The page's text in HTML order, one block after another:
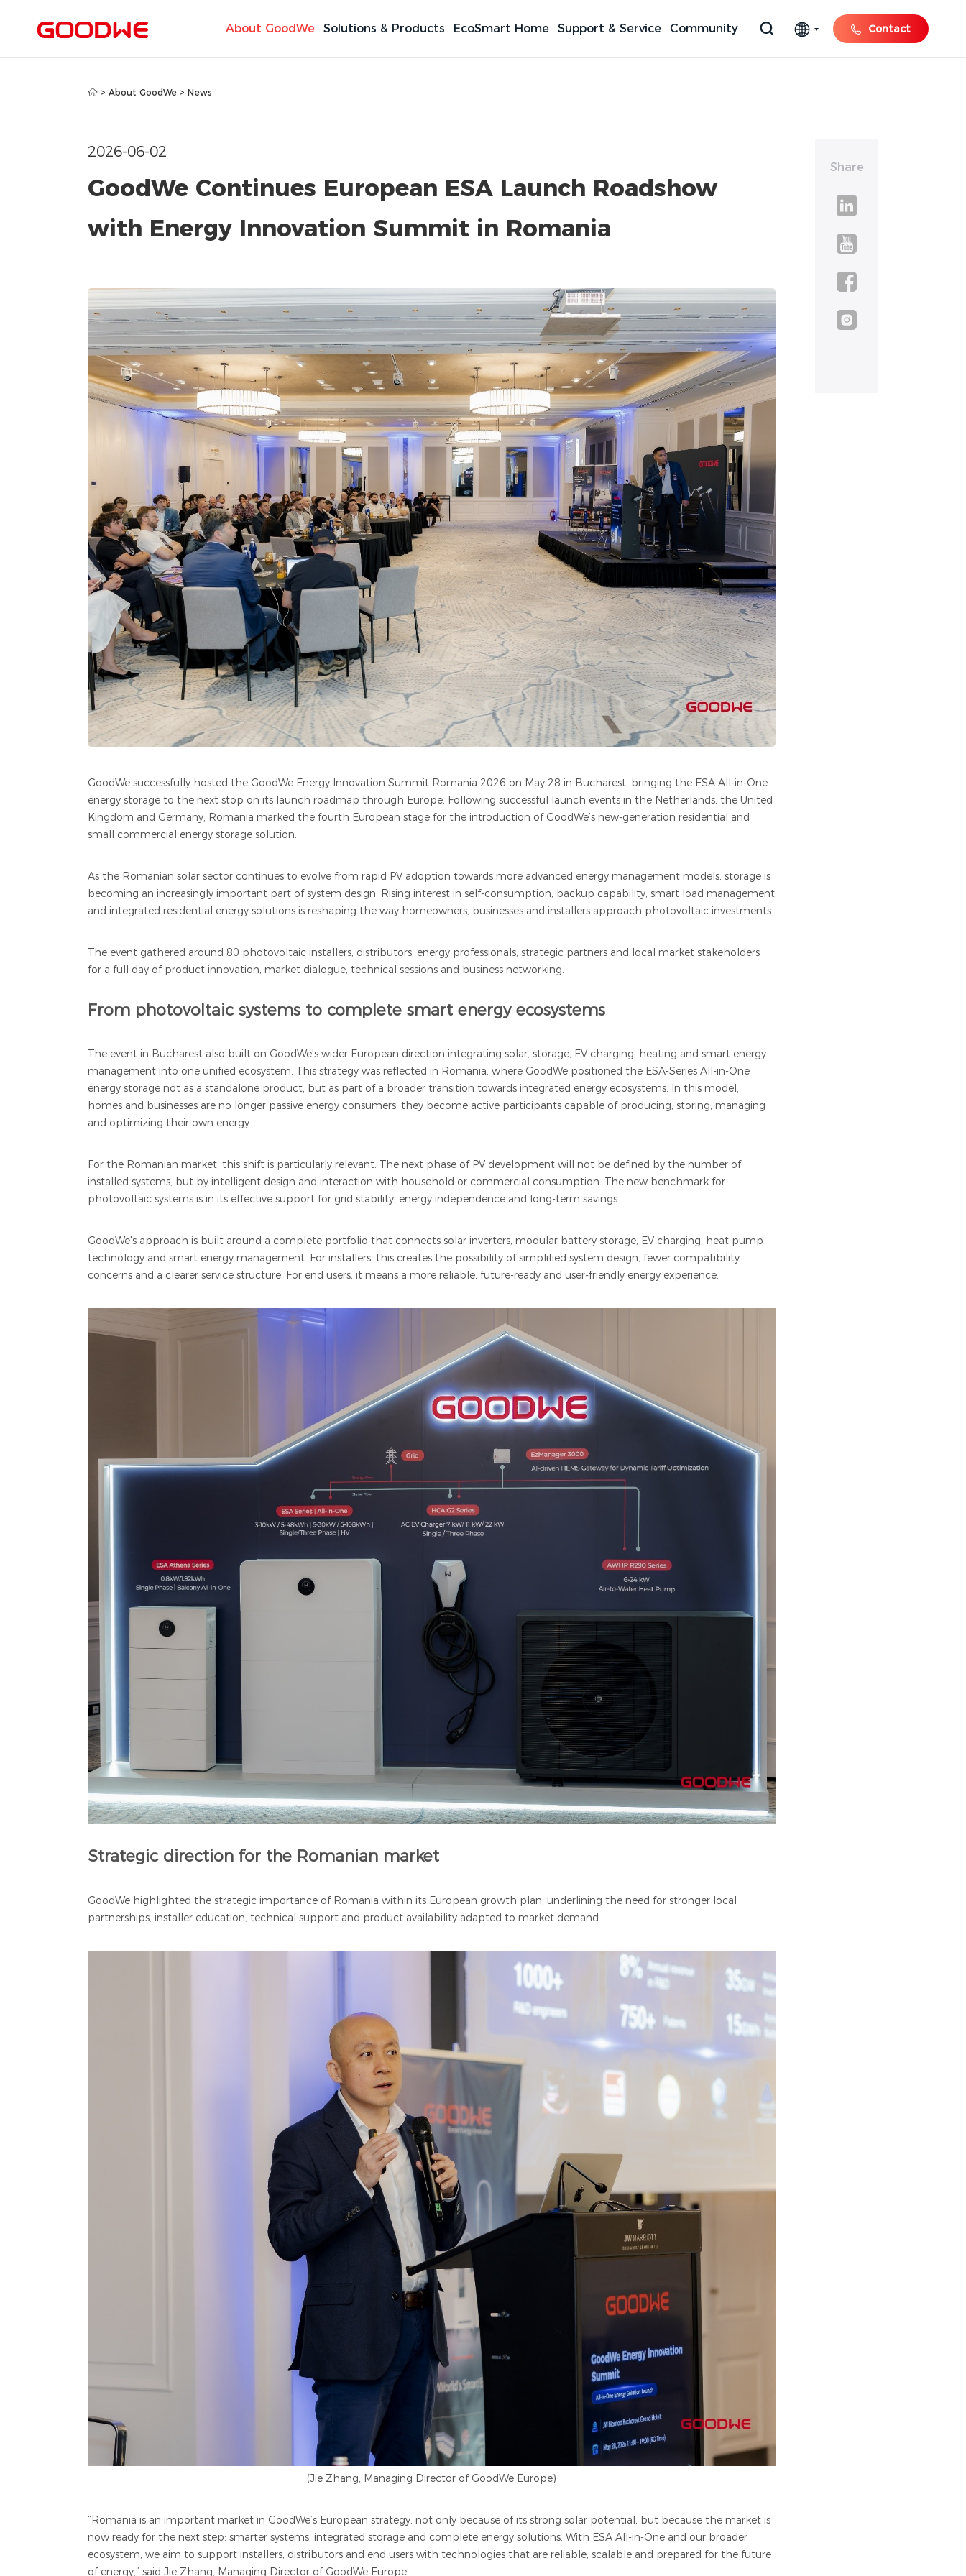
About GoodWe Solutions & Products EcoSmart Home Support & Service Community Contact
> About GoodWe > News
Share
2026-06-02
GoodWe Continues European ESA Launch Roadshow
with Energy Innovation Summit in Romania
GoodWe successfully hosted the GoodWe Energy Innovation Summit Romania 2026 on May 28 in Bucharest, bringing the ESA All-in-One
energy storage to the next stop on its launch roadmap through Europe. Following successful launch events in the Netherlands, the United
Kingdom and Germany, Romania marked the fourth European stage for the introduction of GoodWe’s new-generation residential and
small commercial energy storage solution.
As the Romanian solar sector continues to evolve from rapid PV adoption towards more advanced energy management models, storage is
becoming an increasingly important part of system design. Rising interest in self-consumption, backup capability, smart load management
and integrated residential energy solutions is reshaping the way homeowners, businesses and installers approach photovoltaic investments.
The event gathered around 80 photovoltaic installers, distributors, energy professionals, strategic partners and local market stakeholders
for a full day of product innovation, market dialogue, technical sessions and business networking.
From photovoltaic systems to complete smart energy ecosystems
The event in Bucharest also built on GoodWe's wider European direction integrating solar, storage, EV charging, heating and smart energy
management into one unified ecosystem. This strategy was reflected in Romania, where GoodWe positioned the ESA-Series All-in-One
energy storage not as a standalone product, but as part of a broader transition towards integrated energy ecosystems. In this model,
homes and businesses are no longer passive energy consumers, they become active participants capable of producing, storing, managing
and optimizing their own energy.
For the Romanian market, this shift is particularly relevant. The next phase of PV development will not be defined by the number of
installed systems, but by intelligent design and interaction with household or commercial consumption. The new benchmark for
photovoltaic systems is in its effective support for grid stability, energy independence and long-term savings.
GoodWe's approach is built around a complete portfolio that connects solar inverters, modular battery storage, EV charging, heat pump
technology and smart energy management. For installers, this creates the possibility of simplified system design, fewer compatibility
concerns and a clearer service structure. For end users, it means a more reliable, future-ready and user-friendly energy experience.
Strategic direction for the Romanian market
GoodWe highlighted the strategic importance of Romania within its European growth plan, underlining the need for stronger local
partnerships, installer education, technical support and product availability adapted to market demand.
(Jie Zhang, Managing Director of GoodWe Europe)
“Romania is an important market in GoodWe’s European strategy, not only because of its strong solar potential, but because the market is
now ready for the next step: smarter systems, integrated storage and complete energy solutions. With ESA All-in-One and our broader
ecosystem, we aim to support installers, distributors and end users with technologies that are reliable, scalable and prepared for the future
of energy,” said Jie Zhang, Managing Director of GoodWe Europe.